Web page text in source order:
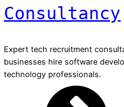
Consultancy
Expert tech recruitment
businesses hire software
technology professionals.